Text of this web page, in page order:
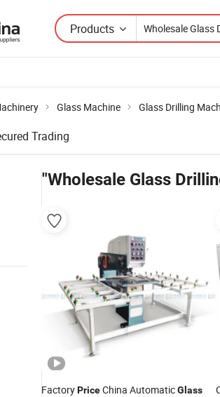
Products
Glass Machine Glass Drilling
Trading
"Wholesale Glass
FactoryPriceChina AutomaticGlass